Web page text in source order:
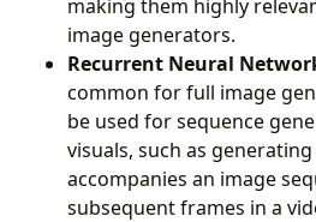
making them highly
image generators.
Recurrent Neural
common for full image
be used for sequence
visuals, such as
accompanies an image
subsequent frames in a